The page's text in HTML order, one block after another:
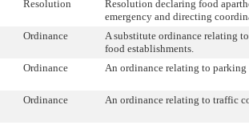
Resolution
Resolution declaring food
emergency and directing
Ordinance
A substitute ordinance relating
food establishments.
Ordinance An ordinance relating to parking
Ordinance An ordinance relating to traffic